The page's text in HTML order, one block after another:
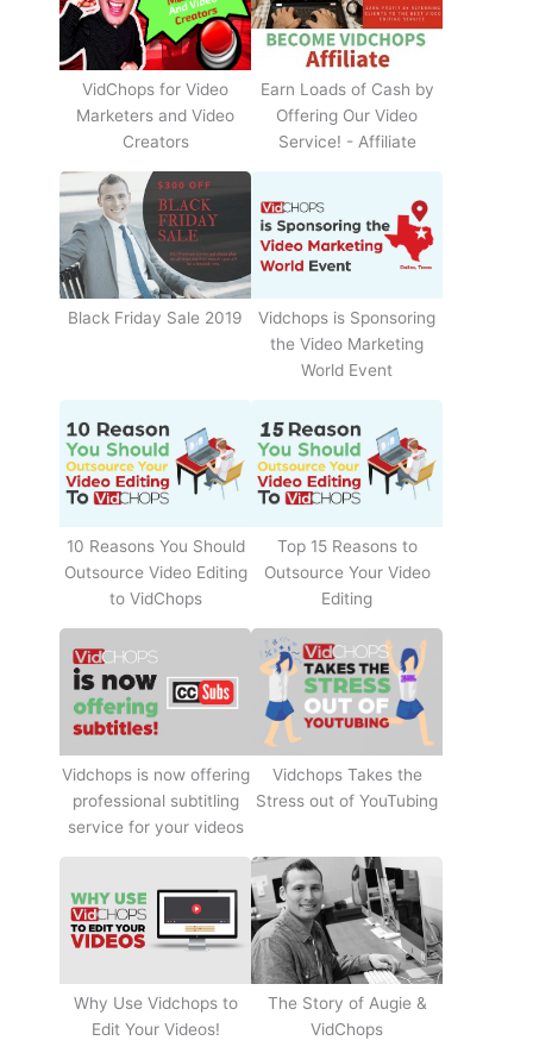
VidChops for Video
Marketers and Video
Creators
Earn Loads of Cash by
Offering Our Video
Service! - Affiliate
Black Friday Sale 2019
Vidchops is Sponsoring
the Video Marketing
World Event
10 Reasons You Should
Outsource Video Editing
to VidChops
Top 15 Reasons to
Outsource Your Video
Editing
Vidchops is now offering
professional subtitling
service for your videos
Vidchops Takes the
Stress out of YouTubing
Why Use Vidchops to
Edit Your Videos!
The Story of Augie &
VidChops